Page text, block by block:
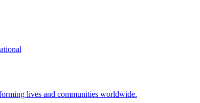
lives and communities worldwide.